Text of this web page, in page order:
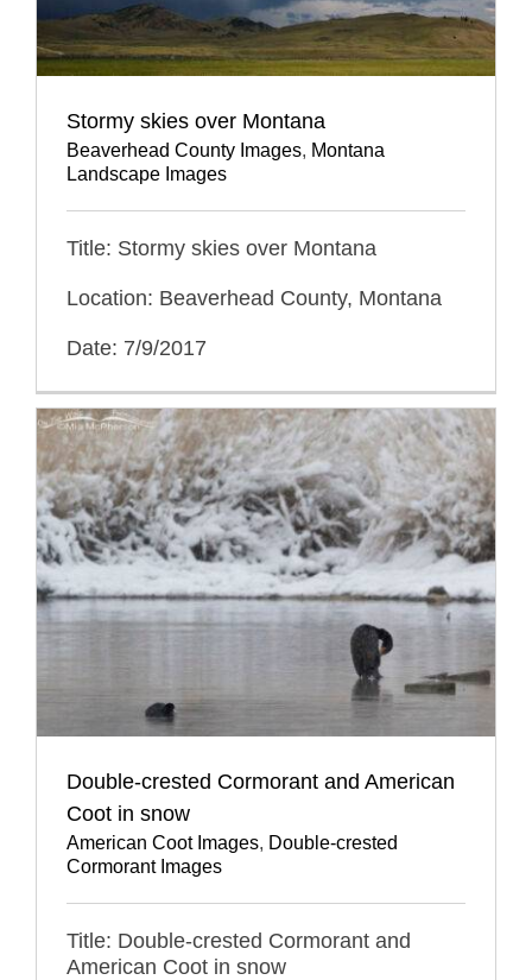
Stormy skies over Montana
Beaverhead County Images, Montana
Landscape Images
Title: Stormy skies over Montana
Location: Beaverhead County, Montana
Date: 7/9/2017
Double-crested Cormorant and American
Coot in snow
American Coot Images, Double-crested
Cormorant Images
Title: Double-crested Cormorant and
American Coot in snow